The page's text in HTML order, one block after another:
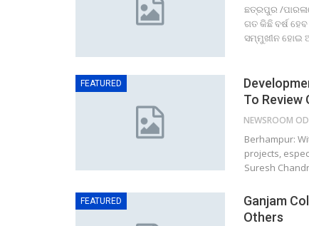
ଛତ୍ରପୁର /
ଗତ କିଛି ବର୍ଷ
ସମ୍ମୁଖୀନ ହୋଇ
FEATURED
To
Berhampur:
projects,
Suresh
FEATURED
Ganjam
Others